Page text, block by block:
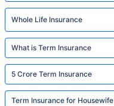
Whole Life Insurance
What is Term Insurance
5 Crore Term Insurance
Term Insurance for Housewife